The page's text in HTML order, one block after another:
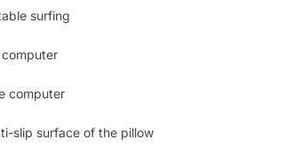
surfing
computer
slip surface of the pillow